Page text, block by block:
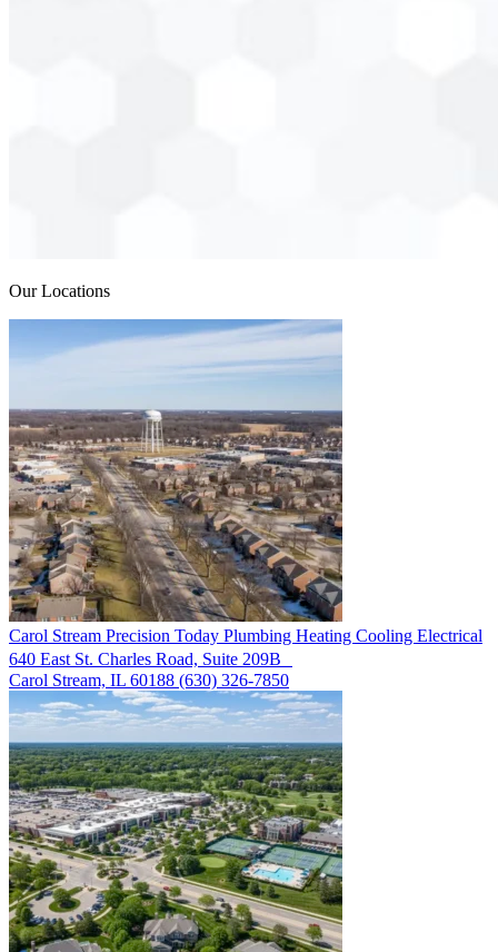
Our Locations
Carol Stream Precision Today Plumbing Heating Cooling Electrical
640 East St. Charles Road, Suite 209B
Carol Stream, IL 60188 (630) 326-7850